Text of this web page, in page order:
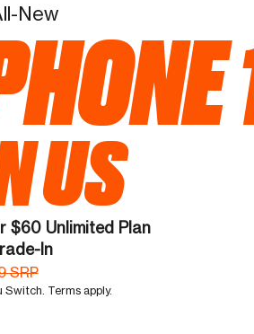
New
US
$60 Unlimited Plan
In
SRP
Switch. Terms apply.